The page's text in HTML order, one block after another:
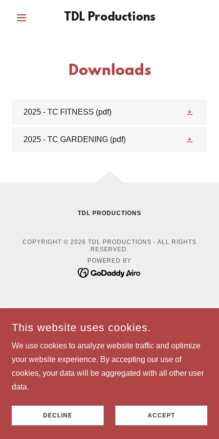
TDL Productions
Downloads
2025 - TC FITNESS (pdf)
2025 - TC GARDENING (pdf)
TDL PRODUCTIONS
COPYRIGHT © 2026 TDL PRODUCTIONS - ALL RIGHTS
RESERVED.
POWERED BY
This website uses cookies.
We use cookies to analyze website traffic and optimize
your website experience. By accepting our use of
cookies, your data will be aggregated with all other user
data.
DECLINE ACCEPT